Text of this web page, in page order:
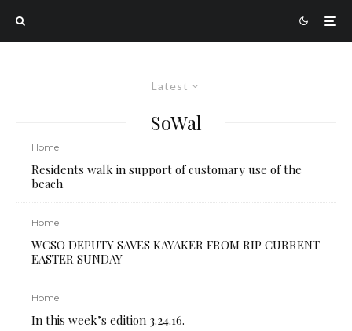
Latest
SoWal
Home
Residents walk in support of customary use of the
beach
Home
WCSO DEPUTY SAVES KAYAKER FROM RIP CURRENT
EASTER SUNDAY
Home
In this week’s edition 3.24.16.